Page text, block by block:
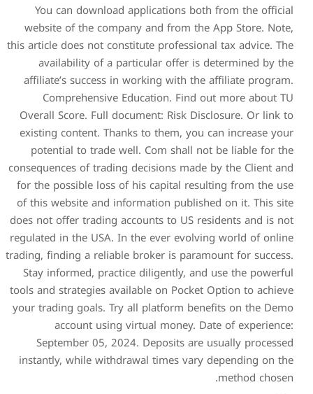
You can download
website of the company
this article does not
availability of a
affiliate’s success in
Comprehensive
Overall Score. Full
existing content. Thanks
potential to trade well.
consequences of trading
for the possible loss of
of this website and
does not offer trading
regulated in the USA. In
trading, finding a reliable
Stay informed, practice
tools and strategies
your trading goals. Try all
account using
September 05, 2024.
instantly, while